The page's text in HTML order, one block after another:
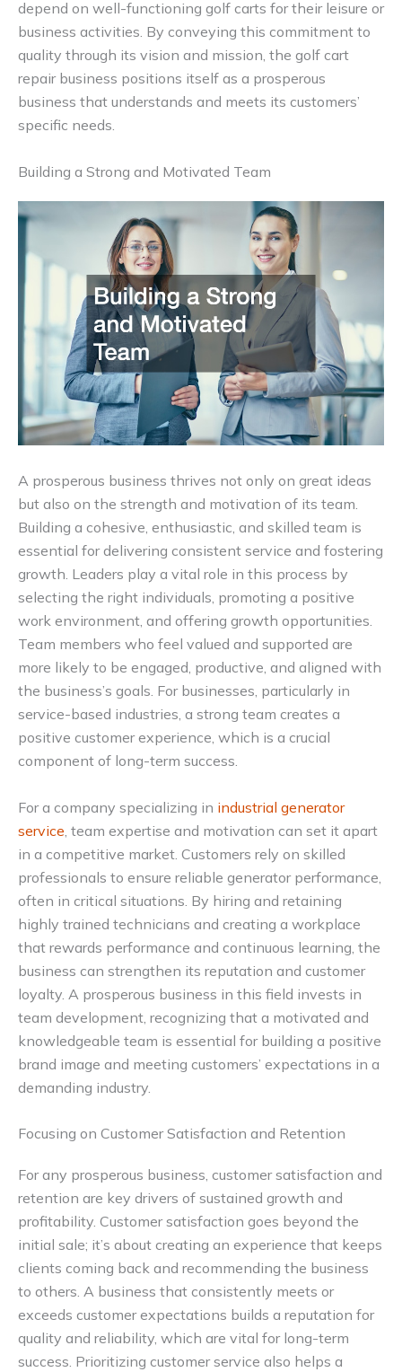
depend on well-functioning golf carts for their leisure or
business activities. By conveying this commitment to
quality through its vision and mission, the golf cart
repair business positions itself as a prosperous
business that understands and meets its customers’
specific needs.
Building a Strong and Motivated Team
A prosperous business thrives not only on great ideas
but also on the strength and motivation of its team.
Building a cohesive, enthusiastic, and skilled team is
essential for delivering consistent service and fostering
growth. Leaders play a vital role in this process by
selecting the right individuals, promoting a positive
work environment, and offering growth opportunities.
Team members who feel valued and supported are
more likely to be engaged, productive, and aligned with
the business’s goals. For businesses, particularly in
service-based industries, a strong team creates a
positive customer experience, which is a crucial
component of long-term success.
For a company specializing in industrial generator
service , team expertise and motivation can set it apart
in a competitive market. Customers rely on skilled
professionals to ensure reliable generator performance,
often in critical situations. By hiring and retaining
highly trained technicians and creating a workplace
that rewards performance and continuous learning, the
business can strengthen its reputation and customer
loyalty. A prosperous business in this field invests in
team development, recognizing that a motivated and
knowledgeable team is essential for building a positive
brand image and meeting customers’ expectations in a
demanding industry.
Focusing on Customer Satisfaction and Retention
For any prosperous business, customer satisfaction and
retention are key drivers of sustained growth and
profitability. Customer satisfaction goes beyond the
initial sale; it’s about creating an experience that keeps
clients coming back and recommending the business
to others. A business that consistently meets or
exceeds customer expectations builds a reputation for
quality and reliability, which are vital for long-term
success. Prioritizing customer service also helps a